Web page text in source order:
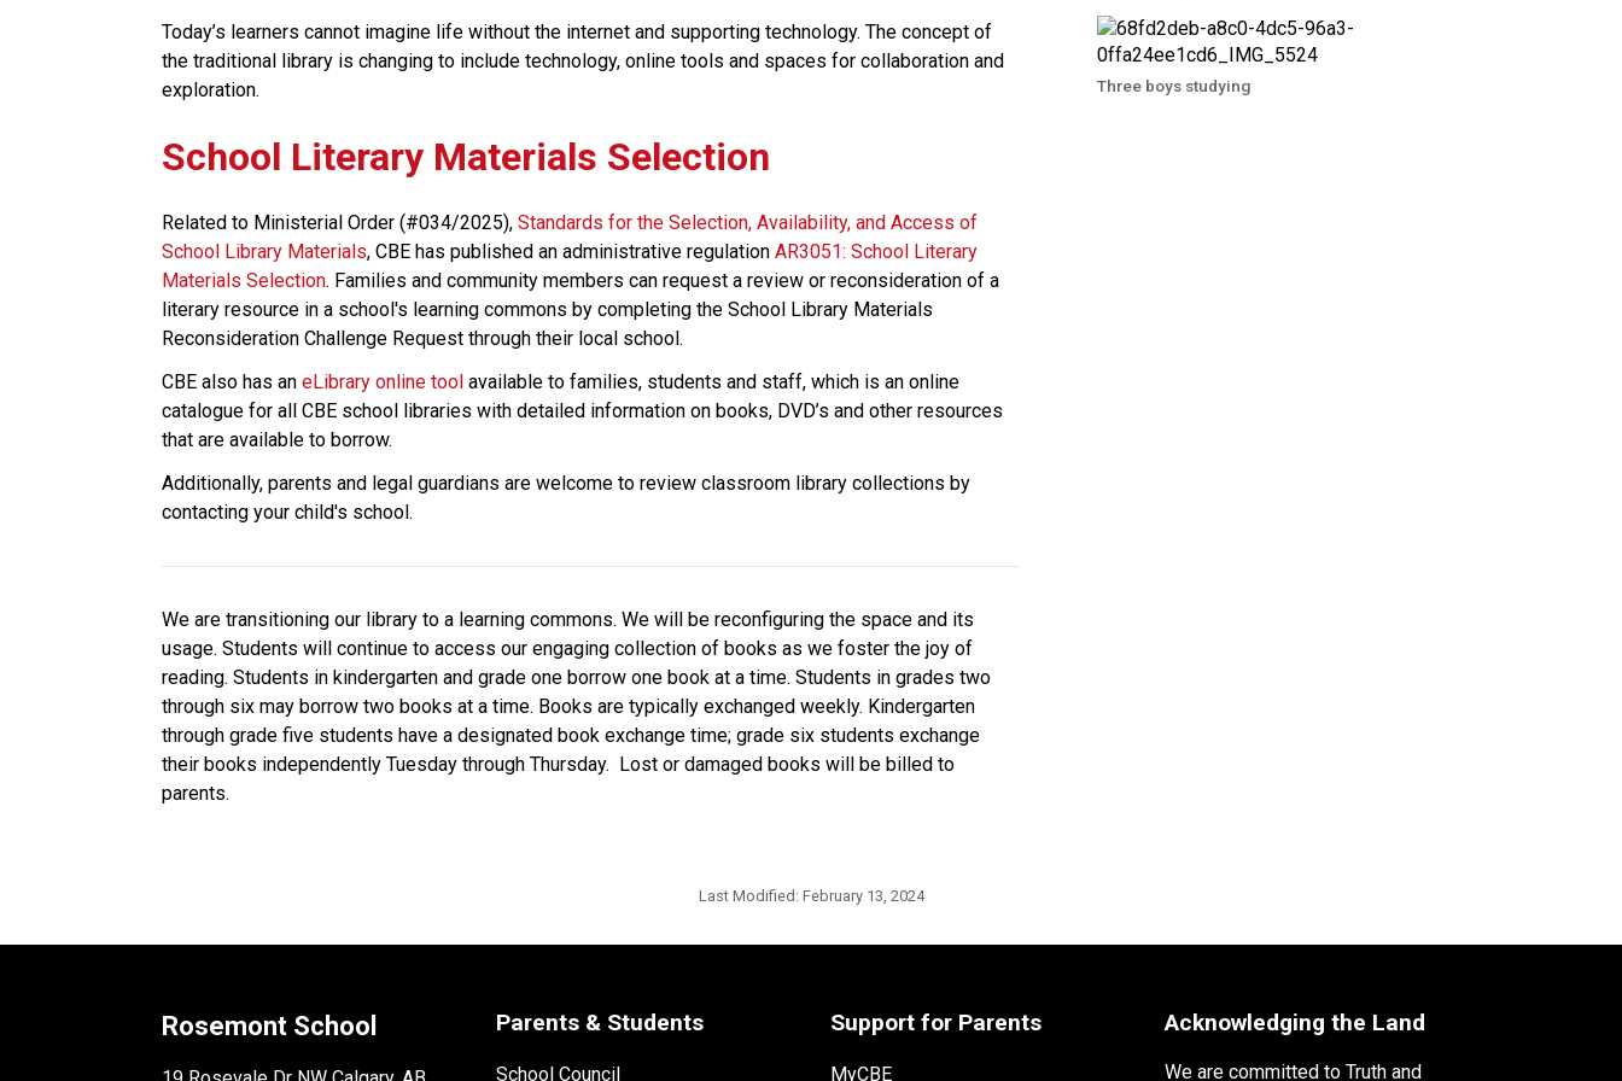
Today’s learners cannot imagine life without the internet and supporting technology. The concept of
the traditional library is changing to include technology, online tools and spaces for collaboration and
exploration.​​​
School Literary Materials Selection
Related to Ministerial Order (#034/2025), Standards for the Selection, Availability, and Access of
School Library Materials, CBE has published an administrative regulation AR3051: School Literary
Materials Selection. Families and community members can request a review or reconsideration of a
literary resource in a school's learning commons by completing the School Library Materials
Reconsideration Challenge Request through their local school.
CBE also has an eLibrary online tool available to families, students and staff, which is an online
catalogue for all CBE school libraries with detailed information on books, DVD’s and other resources
that are available to borrow.
Additionally, parents and legal guardians are welcome to review classroom library collections by
contacting your child's school. ​
We are transitioning our library to a learning commons. We will be reconfiguring the space and its
usage. Students will continue to access our engaging collection of books as we foster the joy of
reading. Students in kindergarten and grade one borrow one book at a time. Students in grades two
through six may borrow two books at a time. Books are typically exchanged weekly. Kindergarten
through grade five students have a designated book exchange time; grade six students exchange
their books independently Tuesday through Thursday. Lost or damaged books will be billed to
parents.
Three boys studying
Last Modified: February 13, 2024
Rosemont School Parents & Students
School Council
Support for Parents
MyCBE
Acknowledging the Land
We are committed to Truth and